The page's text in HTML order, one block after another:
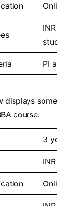
PI
displays
course:
3